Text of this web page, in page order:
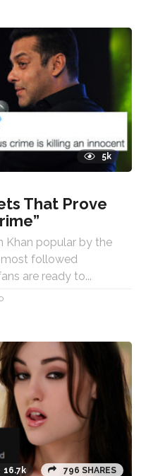
5k
That Prove
Khan popular by the
most followed
are ready to...
16.7k 796 SHARES